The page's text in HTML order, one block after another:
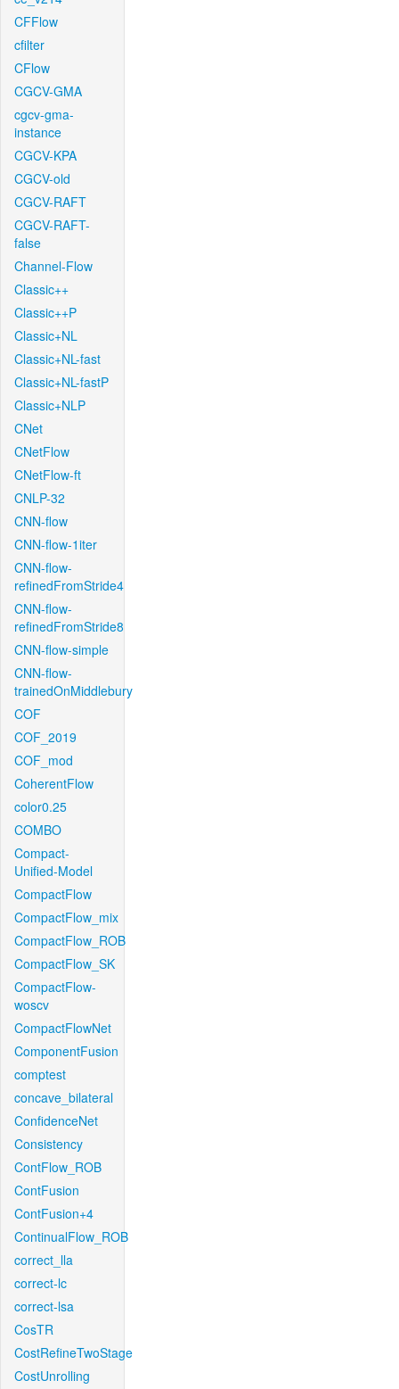
CFFlow
cfilter
CFlow
CGCV-GMA
cgcv-gma-
instance
CGCV-KPA
CGCV-old
CGCV-RAFT
CGCV-RAFT-
false
Channel-Flow
Classic++
Classic++P
Classic+NL
Classic+NL-fast
Classic+NL-fastP
Classic+NLP
CNet
CNetFlow
CNetFlow-ft
CNLP-32
CNN-flow
CNN-flow-1iter
CNN-flow-
refinedFromStride4
CNN-flow-
refinedFromStride8
CNN-flow-simple
CNN-flow-
trainedOnMiddlebury
COF
COF_2019
COF_mod
CoherentFlow
color0.25
COMBO
Compact-
Unified-Model
CompactFlow
CompactFlow_mix
CompactFlow_ROB
CompactFlow_SK
CompactFlow-
woscv
CompactFlowNet
ComponentFusion
comptest
concave_bilateral
ConfidenceNet
Consistency
ContFlow_ROB
ContFusion
ContFusion+4
ContinualFlow_ROB
correct_lla
correct-lc
correct-lsa
CosTR
CostRefineTwoStage
CostUnrolling